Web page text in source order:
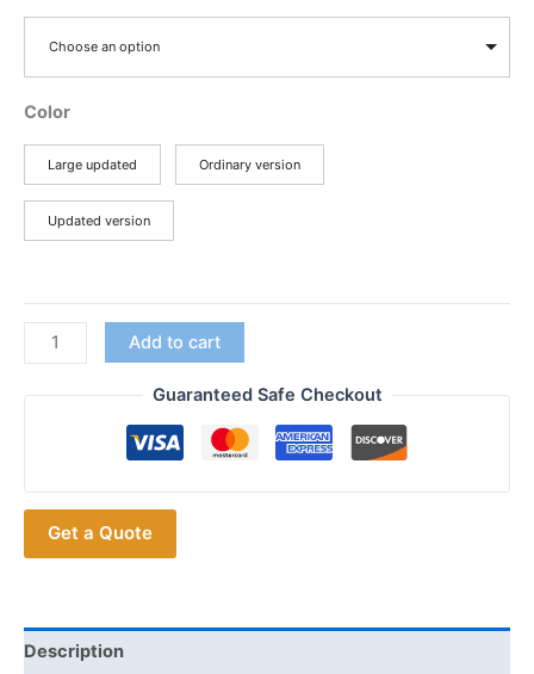
Choose an option
Color
Large updated Ordinary version
Updated version
Motorola
Updated
Large
For
Motorola
DGP4150
XPR6380
Add to cart
Guaranteed Safe Checkout
Get a Quote
Description